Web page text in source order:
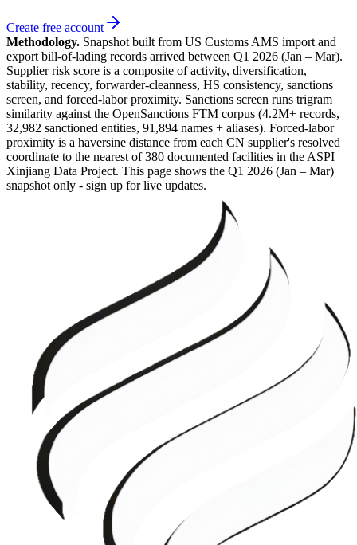
Create free account
Methodology. Snapshot built from US Customs AMS import and
export bill-of-lading records arrived between Q1 2026 (Jan – Mar).
Supplier risk score is a composite of activity, diversification,
stability, recency, forwarder-cleanness, HS consistency, sanctions
screen, and forced-labor proximity. Sanctions screen runs trigram
similarity against the OpenSanctions FTM corpus (4.2M+ records,
32,982 sanctioned entities, 91,894 names + aliases). Forced-labor
proximity is a haversine distance from each CN supplier's resolved
coordinate to the nearest of 380 documented facilities in the ASPI
Xinjiang Data Project. This page shows the Q1 2026 (Jan – Mar)
snapshot only - sign up for live updates.